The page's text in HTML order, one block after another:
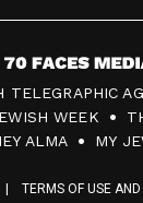
7
TELEGRAPHIC
WEEK
ALMA MY
TERMS OF USE